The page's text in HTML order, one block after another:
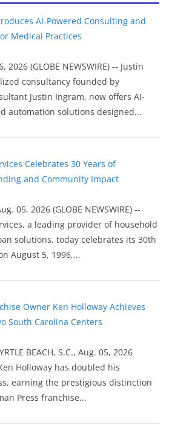
AI-Powered Consulting and
Medical Practices
2026 (GLOBE NEWSWIRE) -- Justin
consultancy founded by
Justin Ingram, now offers AI-
automation solutions designed...
Celebrates 30 Years of
and Community Impact
05, 2026 (GLOBE NEWSWIRE) --
a leading provider of household
solutions, today celebrates its 30th
August 5, 1996,...
Owner Ken Holloway Achieves
South Carolina Centers
BEACH, S.C., Aug. 05, 2026
Holloway has doubled his
earning the prestigious distinction
Press franchise...